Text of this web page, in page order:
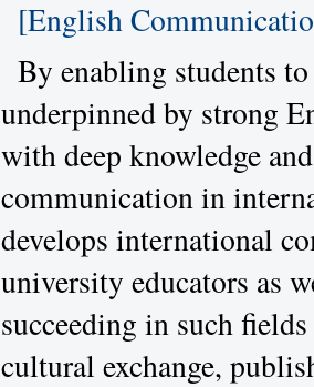
[English
By enabling students
underpinned by strong
with deep knowledge
communication in
develops international
university educators as
succeeding in such
cultural exchange,